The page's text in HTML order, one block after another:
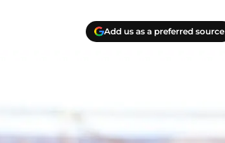
Add us as a preferred source